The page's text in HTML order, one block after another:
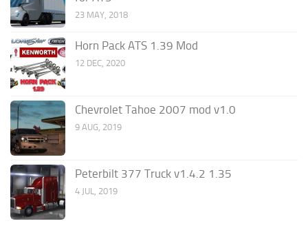
23 MAY, 2018
Horn Pack ATS 1.39 Mod
12 DEC, 2020
Chevrolet Tahoe 2007 mod v1.0
9 AUG, 2019
Peterbilt 377 Truck v1.4.2 1.35
4 JUL, 2019